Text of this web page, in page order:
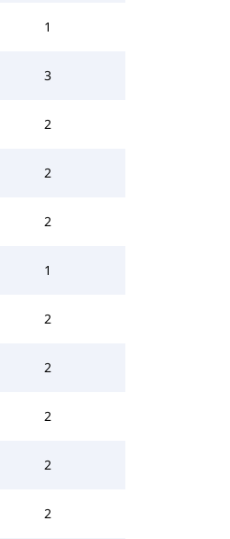
1
3
2
2
2
1
2
2
2
2
2